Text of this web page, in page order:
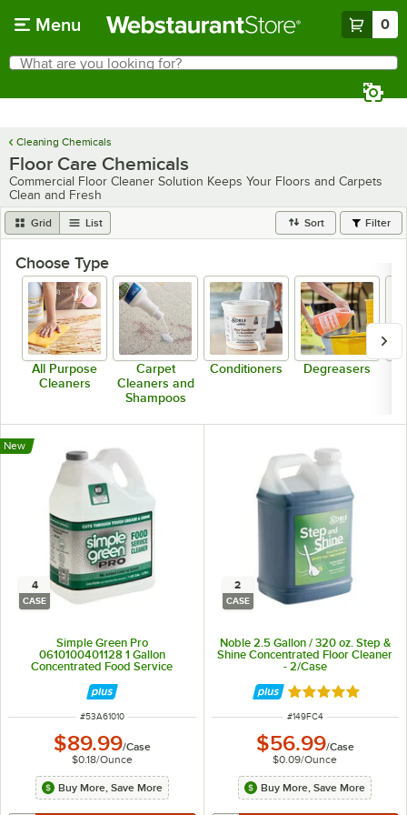
Menu 0
Search
What are you looking for?
Cleaning Chemicals
Floor Care Chemicals
Commercial Floor Cleaner Solution Keeps Your Floors and Carpets
Clean and Fresh
Grid List Sort Filter
Choose Type
All Purpose
Cleaners
Carpet
Cleaners and
Shampoos
Conditioners Degreasers
4
CASE
Simple Green Pro
0610100401128 1 Gallon
Concentrated Food Service
New
ITEM NUMBER
#53A61010
$89.99/Case
$0.18/Ounce
Buy More, Save More
2
CASE
Noble 2.5 Gallon / 320 oz. Step &
Shine Concentrated Floor Cleaner
- 2/Case
Rated 4.8 out of
ITEM NUMBER
#149FC4
$56.99/Case
$0.09/Ounce
Buy More, Save More